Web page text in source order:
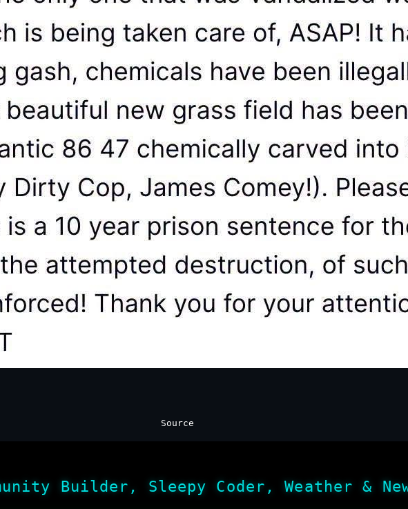
Source
Builder, Sleepy Coder, Weather &